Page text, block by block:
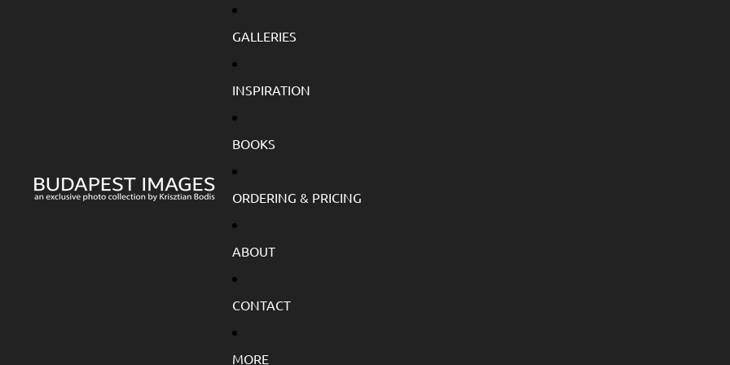
GALLERIES
INSPIRATION
BOOKS
ORDERING & PRICING
ABOUT
CONTACT
MORE